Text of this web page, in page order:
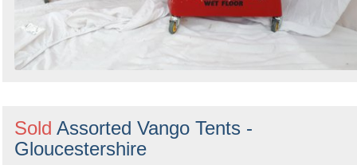
Sold Assorted Vango Tents -
Gloucestershire